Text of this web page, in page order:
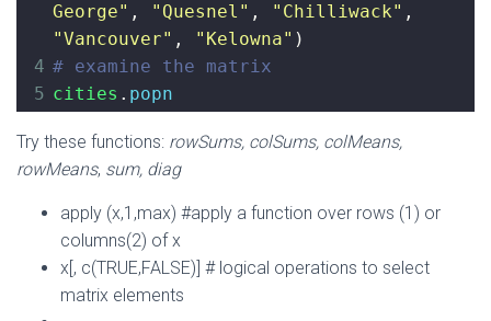
George" , "Quesnel" , "Chilliwack"
"Vancouver" , "Kelowna" )
4 # examine the matrix
5 cities . popn
Try these functions: rowSums, colSums, colMeans,
rowMeans, sum, diag
apply (x,1,max) #apply a function over rows (1) or
columns(2) of x
x[, c(TRUE,FALSE)] # logical operations to select
matrix elements